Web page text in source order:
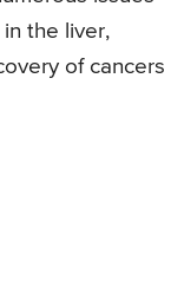
the liver,
of cancers